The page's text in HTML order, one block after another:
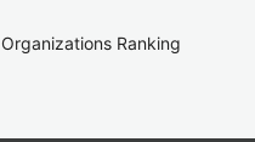
Organizations Ranking